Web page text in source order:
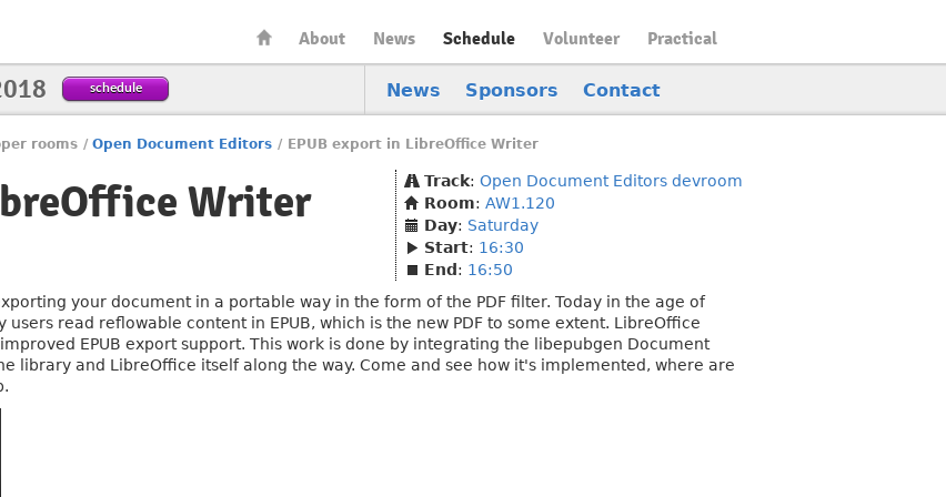
About News Schedule Volunteer Practical
News Sponsors Contact
schedule
rooms / Open Document Editors / EPUB export in LibreOffice Writer
Writer Track: Open Document Editors devroom
Room: AW1.120
Day: Saturday
Start: 16:30
End : 16:50
your document in a portable way in the form of the PDF filter. Today in the age of
read reflowable content in EPUB, which is the new PDF to some extent. LibreOffice
EPUB export support. This work is done by integrating the libepubgen Document
library and LibreOffice itself along the way. Come and see how it's implemented, where are